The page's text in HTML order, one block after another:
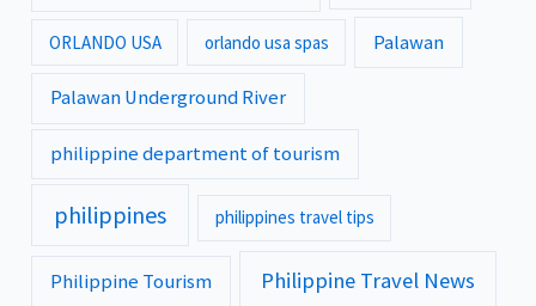
ORLANDO USA orlando usa spas Palawan
Palawan Underground River
philippine department of tourism
philippines philippines travel tips
Philippine Tourism Philippine Travel News